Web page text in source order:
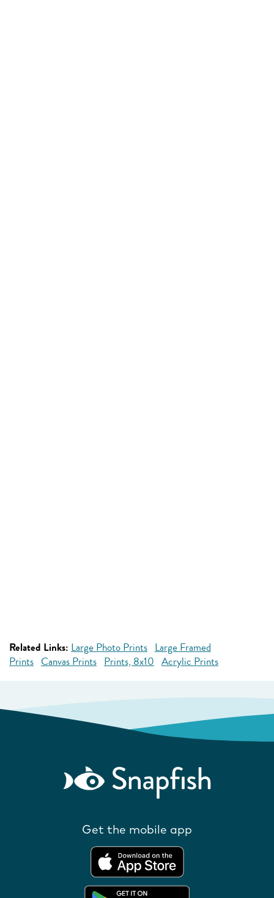
Related Links: Large Photo Prints Large Framed
Prints Canvas Prints Prints, 8x10 Acrylic Prints
Get the mobile app